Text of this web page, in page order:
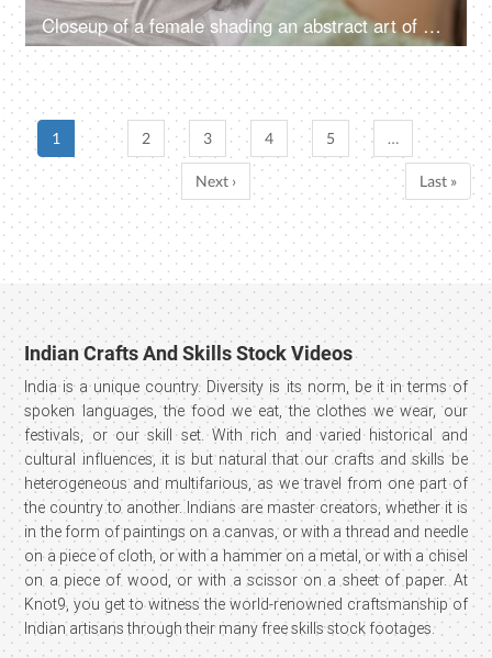
Closeup of a female shading an abstract art of a bowl, creative concept
1 2 3 4 5 …
Next › Last »
Indian Crafts And Skills Stock Videos
India is a unique country. Diversity is its norm, be it in terms of
spoken languages, the food we eat, the clothes we wear, our
festivals, or our skill set. With rich and varied historical and
cultural influences, it is but natural that our crafts and skills be
heterogeneous and multifarious, as we travel from one part of
the country to another. Indians are master creators, whether it is
in the form of paintings on a canvas, or with a thread and needle
on a piece of cloth, or with a hammer on a metal, or with a chisel
on a piece of wood, or with a scissor on a sheet of paper. At
Knot9, you get to witness the world-renowned craftsmanship of
Indian artisans through their many free skills stock footages.